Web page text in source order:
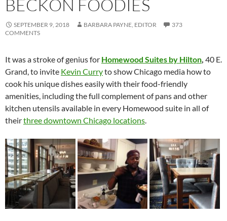
BECKON FOODIES
SEPTEMBER 9, 2018 BARBARA PAYNE, EDITOR
373
COMMENTS
It was a stroke of genius for Homewood Suites by Hilton, 40 E.
Grand, to invite Kevin Curryto show Chicago media how to
cook his unique dishes easily with their food-friendly
amenities, including the full complement of pans and other
kitchen utensils available in every Homewood suite in all of
theirthree downtown Chicago locations.